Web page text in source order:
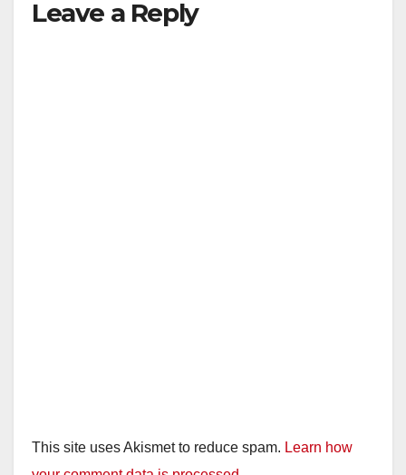
Leave a Reply
This site uses Akismet to reduce spam. Learn how